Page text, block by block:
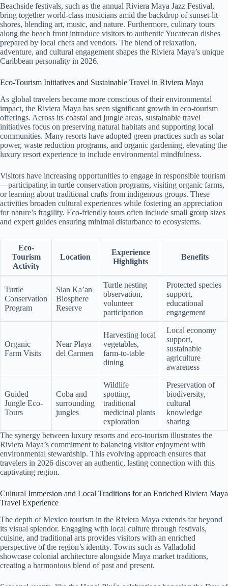
Beachside festivals, such as the annual Riviera Maya Jazz Festival,
bring together world-class musicians amid the backdrop of sunset-lit
shores, blending art, music, and nature. Furthermore, culinary tours
along the beach front introduce visitors to authentic Yucatecan dishes
prepared by local chefs and vendors. The blend of relaxation,
adventure, and cultural engagement shapes the Riviera Maya’s unique
Caribbean personality in 2026.
Eco-Tourism Initiatives and Sustainable Travel in Riviera Maya
As global travelers become more conscious of their environmental
impact, the Riviera Maya has seen significant growth in eco-tourism
offerings. Across its coastal and jungle areas, sustainable travel
initiatives focus on preserving natural habitats and supporting local
communities. Many resorts have adopted green practices such as solar
power, waste reduction programs, and organic gardening, elevating the
luxury resort experience to include environmental mindfulness.
Visitors have increasing opportunities to engage in responsible tourism
—participating in turtle conservation programs, visiting organic farms,
or learning about traditional crafts from indigenous groups. These
activities broaden cultural experiences while fostering an appreciation
for nature’s fragility. Eco-friendly tours often include small group sizes
and expert guides ensuring minimal disturbance to ecosystems.
Eco-
Tourism
Activity
Location
Experience
Highlights
Benefits
Turtle
Conservation
Program
Sian Ka’an
Biosphere
Reserve
Turtle nesting
observation,
volunteer
participation
Protected species
support,
educational
engagement
Organic
Farm Visits
Near Playa
del Carmen
Harvesting local
vegetables,
farm-to-table
dining
Local economy
support,
sustainable
agriculture
awareness
Guided
Jungle Eco-
Tours
Coba and
surrounding
jungles
Wildlife
spotting,
traditional
medicinal plants
exploration
Preservation of
biodiversity,
cultural
knowledge
sharing
The synergy between luxury resorts and eco-tourism illustrates the
Riviera Maya’s commitment to balancing visitor enjoyment with
environmental stewardship. This evolving approach ensures that
travelers in 2026 discover an authentic, lasting connection with this
captivating region.
Cultural Immersion and Local Traditions for an Enriched Riviera Maya
Travel Experience
The depth of Mexico tourism in the Riviera Maya extends far beyond
its visual splendor. Engaging with local culture through festivals,
cuisine, and traditional arts provides visitors with an enriched
perspective of the region’s identity. Towns such as Valladolid
showcase colonial architecture alongside Maya market traditions,
creating a harmonious blend of past and present.